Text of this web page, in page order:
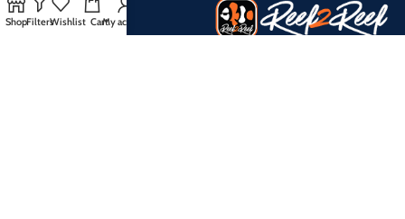
Shop
ShopFiltersWishlist CartMy account